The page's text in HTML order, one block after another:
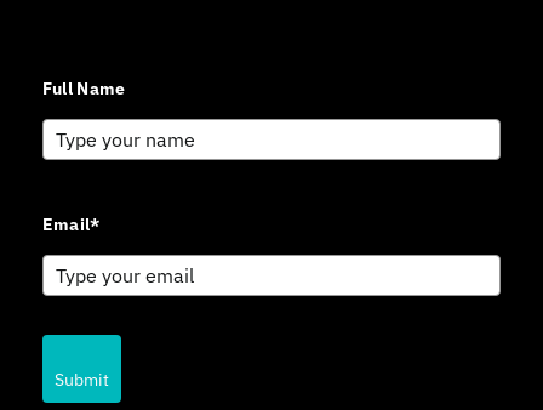
Full Name
Email*
Submit